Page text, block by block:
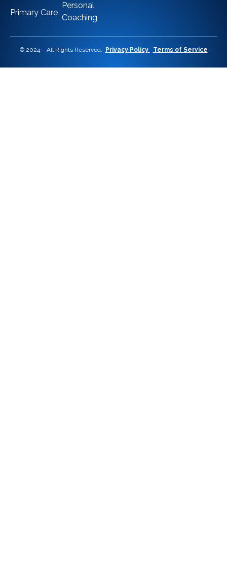
Primary Care
Personal
Coaching
© 2024 – All Rights Reserved. Privacy Policy Terms of Service